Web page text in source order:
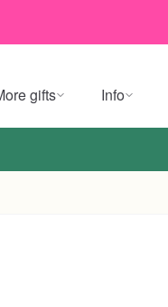
gifts Info